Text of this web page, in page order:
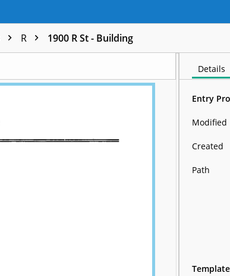
R 1900 R St - Building
Details
Entry
Modified
Created
Path
Template